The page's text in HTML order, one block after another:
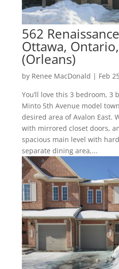
562
Ottawa,
(Orleans)
by Renee MacDonald | Feb
You’ll love this 3 bedroom, 3
Minto 5th Avenue model
desired area of Avalon East.
with mirrored closet doors,
spacious main level with
separate dining area,...